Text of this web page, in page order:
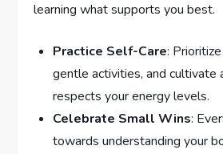
learning what supports you best.
Practice Self-Care:
gentle activities, and cultivate
respects your energy levels.
Celebrate Small Wins:
towards understanding your